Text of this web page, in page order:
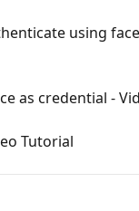
using
as credential -
Tutorial